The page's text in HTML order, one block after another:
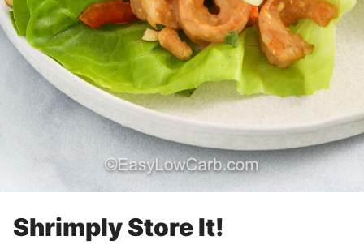
Shrimply Store It!